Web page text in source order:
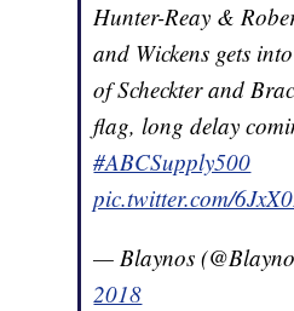
Hunter-Reay &
and Wickens gets
of Scheckter and
flag, long delay
#ABCSupply500
pic.twitter.com/
— Blaynos
2018